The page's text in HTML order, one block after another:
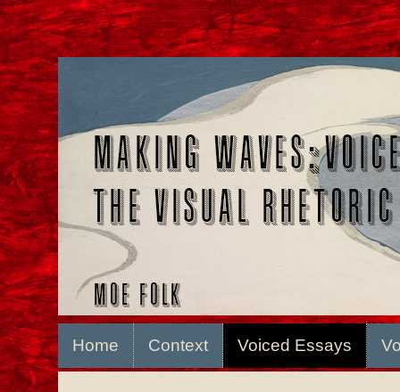
Home Context Voiced Essays